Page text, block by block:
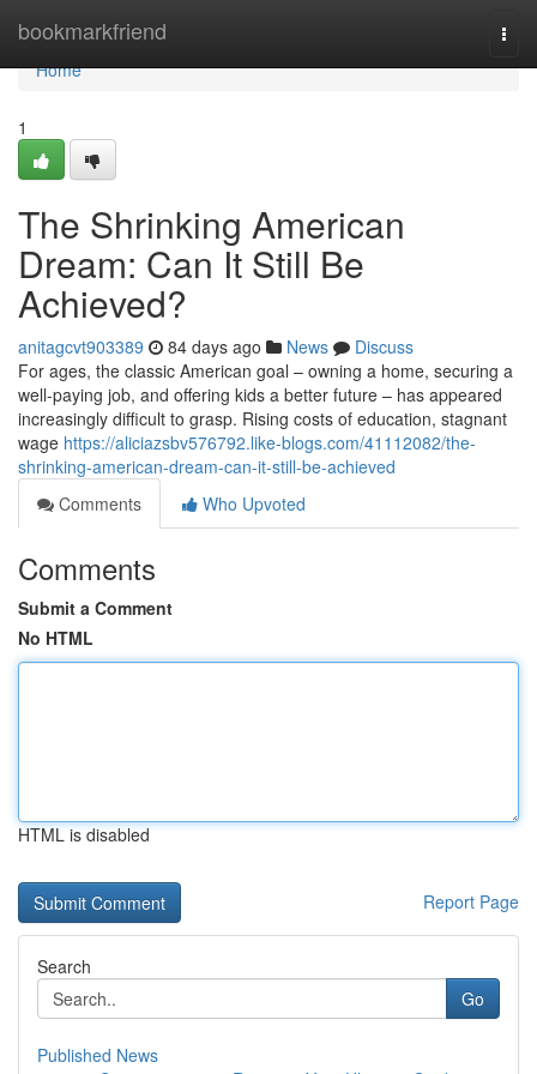
bookmarkfriend
Home
Home
1
The Shrinking American
Dream: Can It Still Be
Achieved?
anitagcvt903389 84 days ago News
Discuss
For ages, the classic American goal – owning a home, securing a
well-paying job, and offering kids a better future – has appeared
increasingly difficult to grasp. Rising costs of education, stagnant
wage https://aliciazsbv576792.like-blogs.com/41112082/the-
shrinking-american-dream-can-it-still-be-achieved
Comments
Who Upvoted
Comments
Submit a Comment
No HTML
HTML is disabled
Report Page
Search
Go
Published News